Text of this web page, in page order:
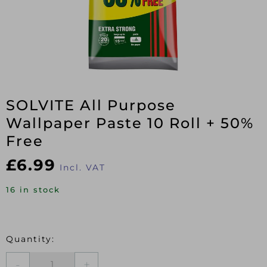
SOLVITE All Purpose
Wallpaper Paste 10 Roll + 50%
Free
£6.99 Incl. VAT
16 in stock